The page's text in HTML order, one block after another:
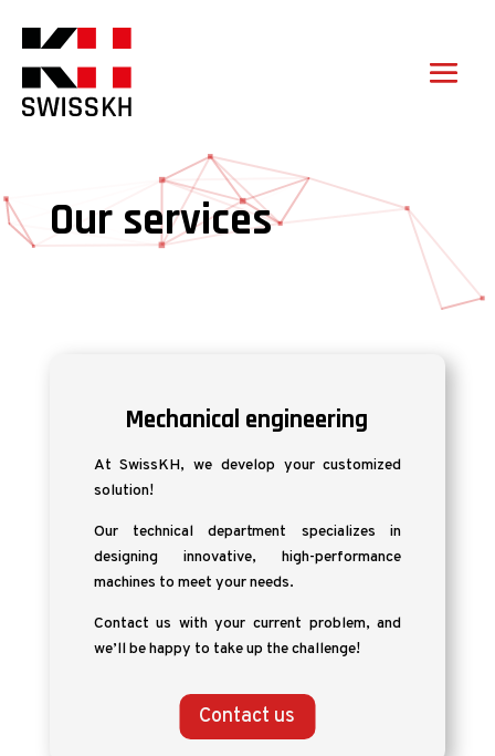
Our services
Mechanical engineering
At SwissKH, we develop your customized
solution!
Our technical department specializes in
designing innovative, high-performance
machines to meet your needs.
Contact us with your current problem, and
we’ll be happy to take up the challenge!
Contact us